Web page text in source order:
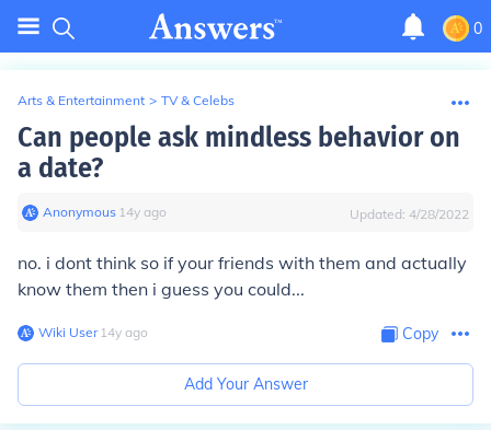
0
Arts & Entertainment > TV & Celebs
Can people ask mindless behavior on
a date?
Anonymous∙ 14y ago Updated: 4/28/2022
no. i dont think so if your friends with them and actually
know them then i guess you could...
Wiki User∙14y ago Copy
Add Your Answer